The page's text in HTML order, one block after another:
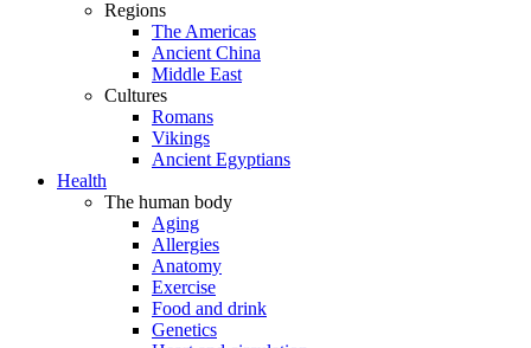
Regions
The Americas
Ancient China
Middle East
Cultures
Romans
Vikings
Ancient Egyptians
Health
The human body
Aging
Allergies
Anatomy
Exercise
Food and drink
Genetics